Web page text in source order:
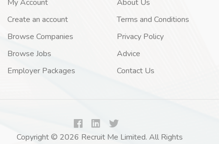
My Account
Create an account
Browse Companies
Browse Jobs
Employer Packages
About Us
Terms and Conditions
Privacy Policy
Advice
Contact Us
Copyright © 2026 Recruit Me Limited. All Rights